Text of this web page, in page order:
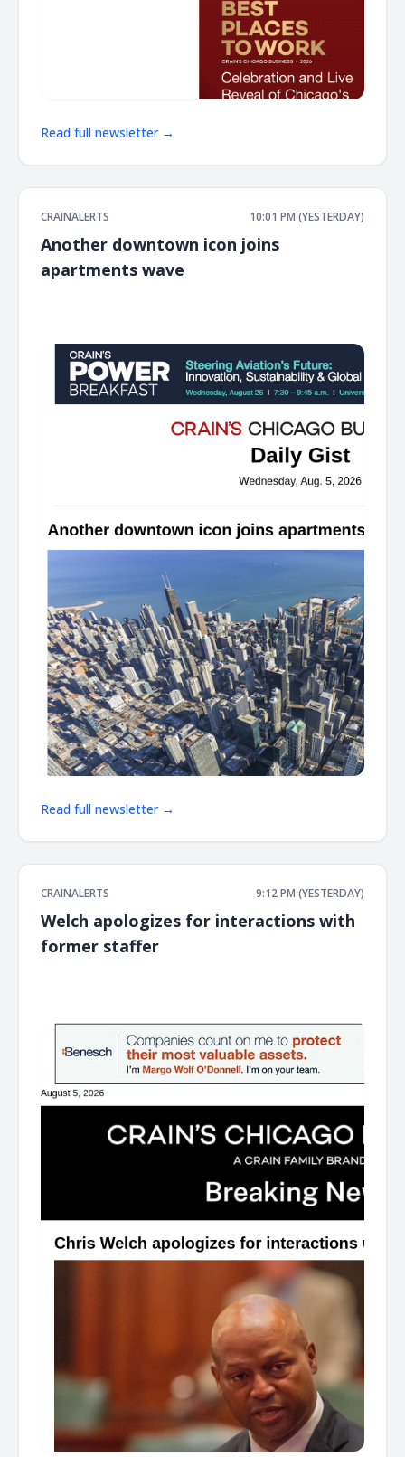
Read full newsletter →
CRAINALERTS 10:01 PM (YESTERDAY)
Another downtown icon joins
apartments wave
Read full newsletter →
CRAINALERTS 9:12 PM (YESTERDAY)
Welch apologizes for interactions with
former staffer